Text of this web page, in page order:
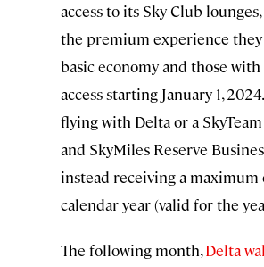
access to its Sky Club
the premium experience
basic economy and those
access starting January 1,
flying with Delta or a
and SkyMiles Reserve
instead receiving a
calendar year (valid for the
The following month,Delta